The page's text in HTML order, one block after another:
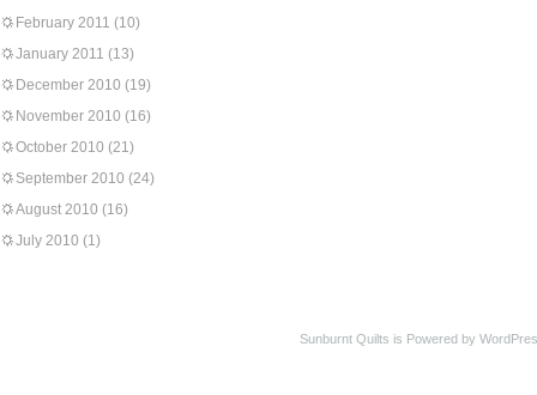
February 2011 (10)
January 2011 (13)
December 2010 (19)
November 2010 (16)
October 2010 (21)
September 2010 (24)
August 2010 (16)
July 2010 (1)
Sunburnt Quilts is Powered by